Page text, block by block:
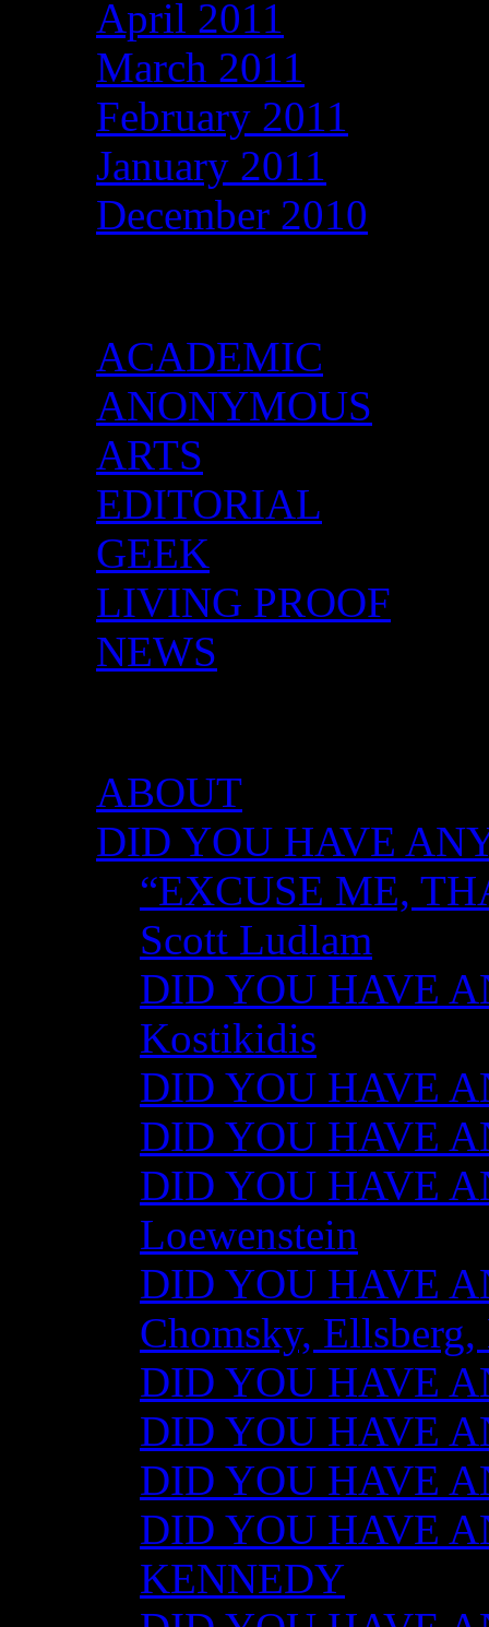
April 2011
March 2011
February 2011
January 2011
December 2010
ACADEMIC
ANONYMOUS
ARTS
EDITORIAL
GEEK
LIVING PROOF
NEWS
ABOUT
DID YOU HAVE
“EXCUSE ME,
Scott Ludlam
DID YOU HAVE
Kostikidis
DID YOU HAVE
DID YOU HAVE
DID YOU HAVE
Loewenstein
DID YOU HAVE
Chomsky,
DID YOU HAVE
DID YOU HAVE
DID YOU HAVE
DID YOU HAVE
KENNEDY